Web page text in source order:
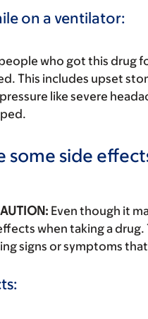
on a ventilator:
who got this drug
This includes upset
like severe
some side
Even though it
when taking a
signs or symptoms